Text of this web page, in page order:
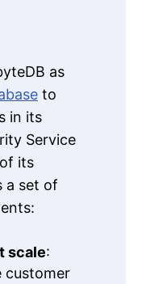
as
to
in its
Service
its
a set of
scale:
customer